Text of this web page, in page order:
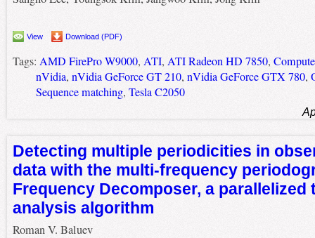
View Download (PDF)
Tags: AMD FirePro W9000, ATI, ATI Radeon HD 7850,
nVidia, nVidia GeForce GT 210, nVidia GeForce GTX 780,
Sequence matching, Tesla C2050
Detecting multiple periodicities in
data with the multi-frequency
Frequency Decomposer, a parallelized
analysis algorithm
Roman V. Baluev